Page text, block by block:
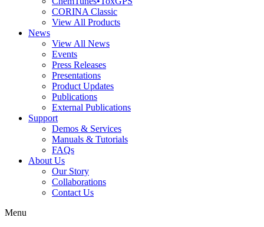
CORINA Classic
View All Products
News
View All News
Events
Press Releases
Presentations
Product Updates
Publications
External Publications
Support
Demos & Services
Manuals & Tutorials
FAQs
About Us
Our Story
Collaborations
Contact Us
Menu